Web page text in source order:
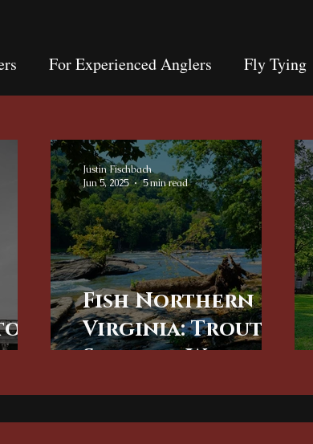
For Experienced Anglers Fly Tying
Fish Northern
Virginia: Trout
Streams, Wild
Justin Fischbach
Jun 5, 2025
5 min read